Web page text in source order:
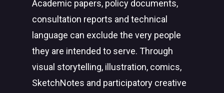
Academic papers, policy documents,
consultation reports and technical
language can exclude the very people
they are intended to serve. Through
visual storytelling, illustration, comics,
SketchNotes and participatory creative